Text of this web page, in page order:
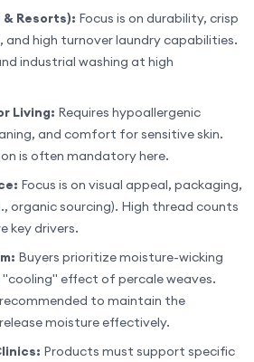
Resorts): Focus is on durability, crisp
and high turnover laundry capabilities.
industrial washing at high
Living: Requires hypoallergenic
and comfort for sensitive skin.
is often mandatory here.
Focus is on visual appeal, packaging,
organic sourcing). High thread counts
key drivers.
Buyers prioritize moisture-wicking
effect of percale weaves.
to maintain the
moisture effectively.
Products must support specific